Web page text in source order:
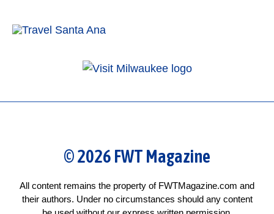
© 2026 FWT Magazine
All content remains the property of FWTMagazine.com and
their authors. Under no circumstances should any content